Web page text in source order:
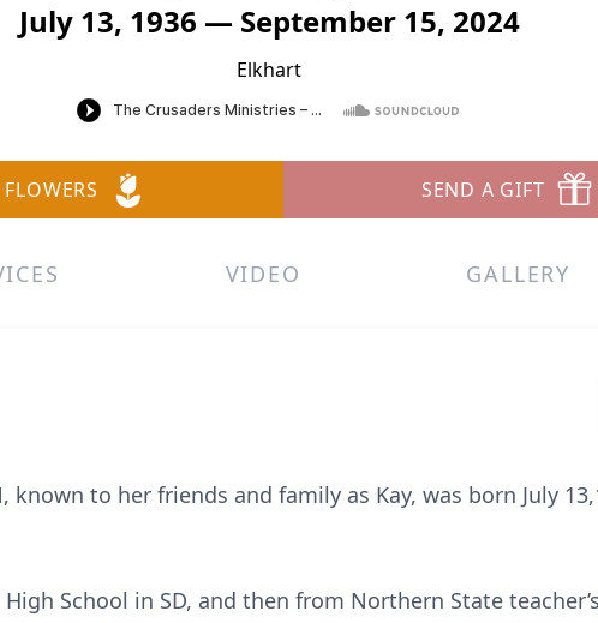
July 13, 1936 — September 15, 2024
Elkhart
SEND A GIFT
VIDEO GALLERY
known to her friends and family as Kay, was born July
School in SD, and then from Northern State